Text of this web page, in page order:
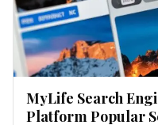
MyLife Search
Platform Popular